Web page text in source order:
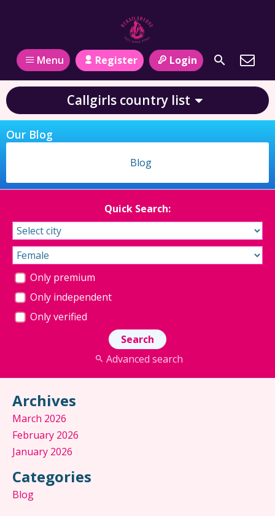
Menu Register Login
Callgirls country list
Our Blog
Blog
Quick Search:
Only premium
Only independent
Only verified
Advanced search
Archives
March 2026
February 2026
January 2026
Categories
Blog